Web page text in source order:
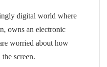
digital world where
owns an electronic
worried about how
screen.